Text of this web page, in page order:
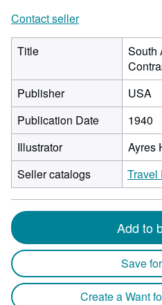
Contact seller
Title
South
Publisher
USA
Publication Date
1940
Illustrator
Ayres
Seller catalogs
Travel
Add to
Save
Create a Want